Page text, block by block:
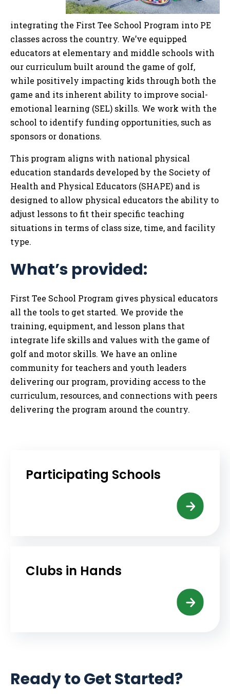
integrating the First Tee School Program into PE
classes across the country. We’ve equipped
educators at elementary and middle schools with
our curriculum built around the game of golf,
while positively impacting kids through both the
game and its inherent ability to improve social-
emotional learning (SEL) skills. We work with the
school to identify funding opportunities, such as
sponsors or donations.
This program aligns with national physical
education standards developed by the Society of
Health and Physical Educators (SHAPE) and is
designed to allow physical educators the ability to
adjust lessons to fit their specific teaching
situations in terms of class size, time, and facility
type.
What’s provided:
First Tee School Program gives physical educators
all the tools to get started. We provide the
training, equipment, and lesson plans that
integrate life skills and values with the game of
golf and motor skills. We have an online
community for teachers and youth leaders
delivering our program, providing access to the
curriculum, resources, and connections with peers
delivering the program around the country.
Participating Schools
Clubs in Hands
Ready to Get Started?